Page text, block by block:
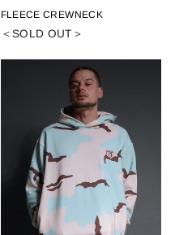
FLEECE CREWNECK
＜SOLD OUT＞